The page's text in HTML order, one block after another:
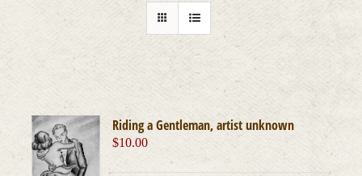
Riding a Gentleman, artist unknown
$10.00